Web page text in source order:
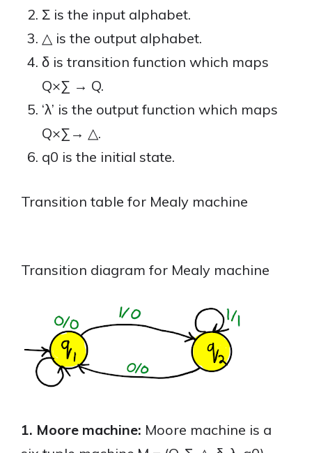
Σ is the input alphabet.
△ is the output alphabet.
δ is transition function which maps
Q×∑ → Q.
‘λ’ is the output function which maps
Q×∑→ △.
q0 is the initial state.
Transition table for Mealy machine
Transition diagram for Mealy machine
1. Moore machine: Moore machine is a